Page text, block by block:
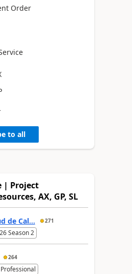
Order
to all
| Project
AX, GP, SL
de Cal... 271
Season 2
264